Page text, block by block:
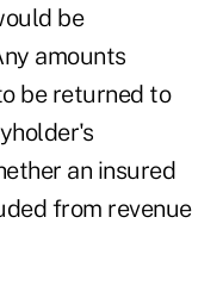
be
amounts
be returned to
an insured
from revenue